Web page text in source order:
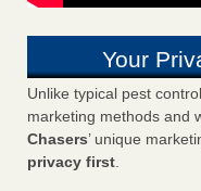
Your
Unlike typical pest
marketing methods and
Chasers’ unique
privacy first.